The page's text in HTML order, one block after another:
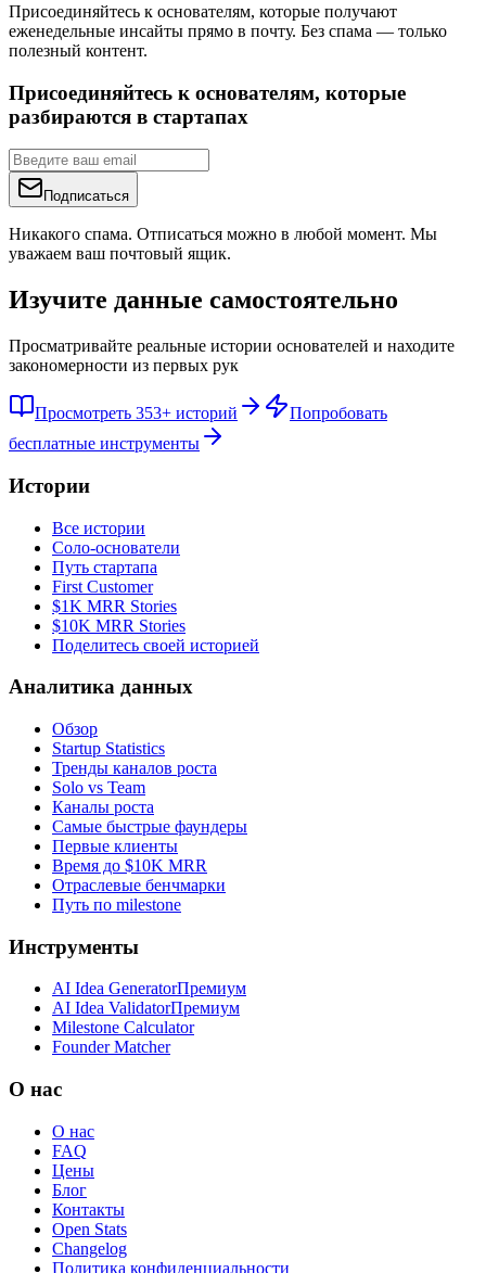
Присоединяйтесь к основателям, которые получают
еженедельные инсайты прямо в почту. Без спама — только
полезный контент.
Присоединяйтесь к основателям, которые
разбираются в стартапах
Подписаться
Никакого спама. Отписаться можно в любой момент. Мы
уважаем ваш почтовый ящик.
Изучите данные самостоятельно
Просматривайте реальные истории основателей и находите
закономерности из первых рук
Просмотреть 353+ историй
Попробовать
бесплатные инструменты
Истории
Все истории
Соло-основатели
Путь стартапа
First Customer
$1K MRR Stories
$10K MRR Stories
Поделитесь своей историей
Аналитика данных
Обзор
Startup Statistics
Тренды каналов роста
Solo vs Team
Каналы роста
Самые быстрые фаундеры
Первые клиенты
Время до $10K MRR
Отраслевые бенчмарки
Путь по milestone
Инструменты
AI Idea GeneratorПремиум
AI Idea ValidatorПремиум
Milestone Calculator
Founder Matcher
О нас
О нас
FAQ
Цены
Блог
Контакты
Open Stats
Changelog
Политика конфиденциальности